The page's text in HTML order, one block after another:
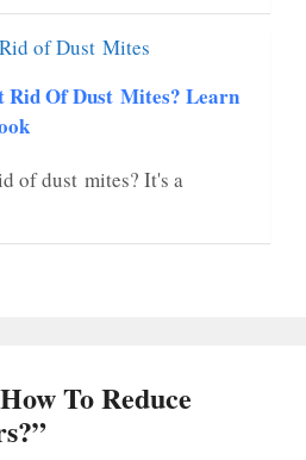
Rid Of Dust Mites? Learn
of dust mites? It's a
To Reduce